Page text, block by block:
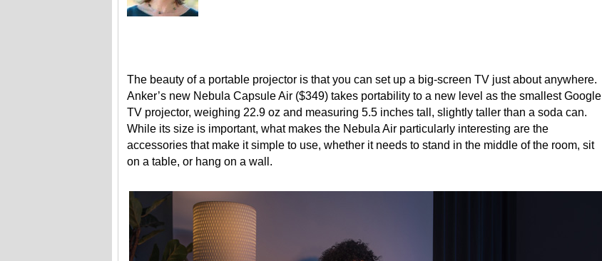
The beauty of a portable projector is that you can set up a big-screen TV just about anywhere.
Anker’s new Nebula Capsule Air ($349) takes portability to a new level as the smallest Google
TV projector, weighing 22.9 oz and measuring 5.5 inches tall, slightly taller than a soda can.
While its size is important, what makes the Nebula Air particularly interesting are the
accessories that make it simple to use, whether it needs to stand in the middle of the room, sit
on a table, or hang on a wall.